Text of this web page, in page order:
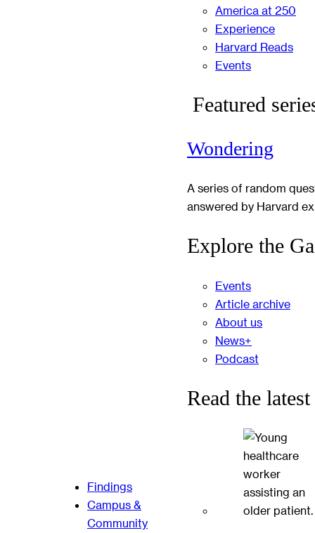
Findings
Campus &
Community
America at 250
Experience
Harvard Reads
Events
Featured
Wondering
A series of random
answered by Harvard
Explore the
Events
Article archive
About us
News+
Podcast
Read the latest